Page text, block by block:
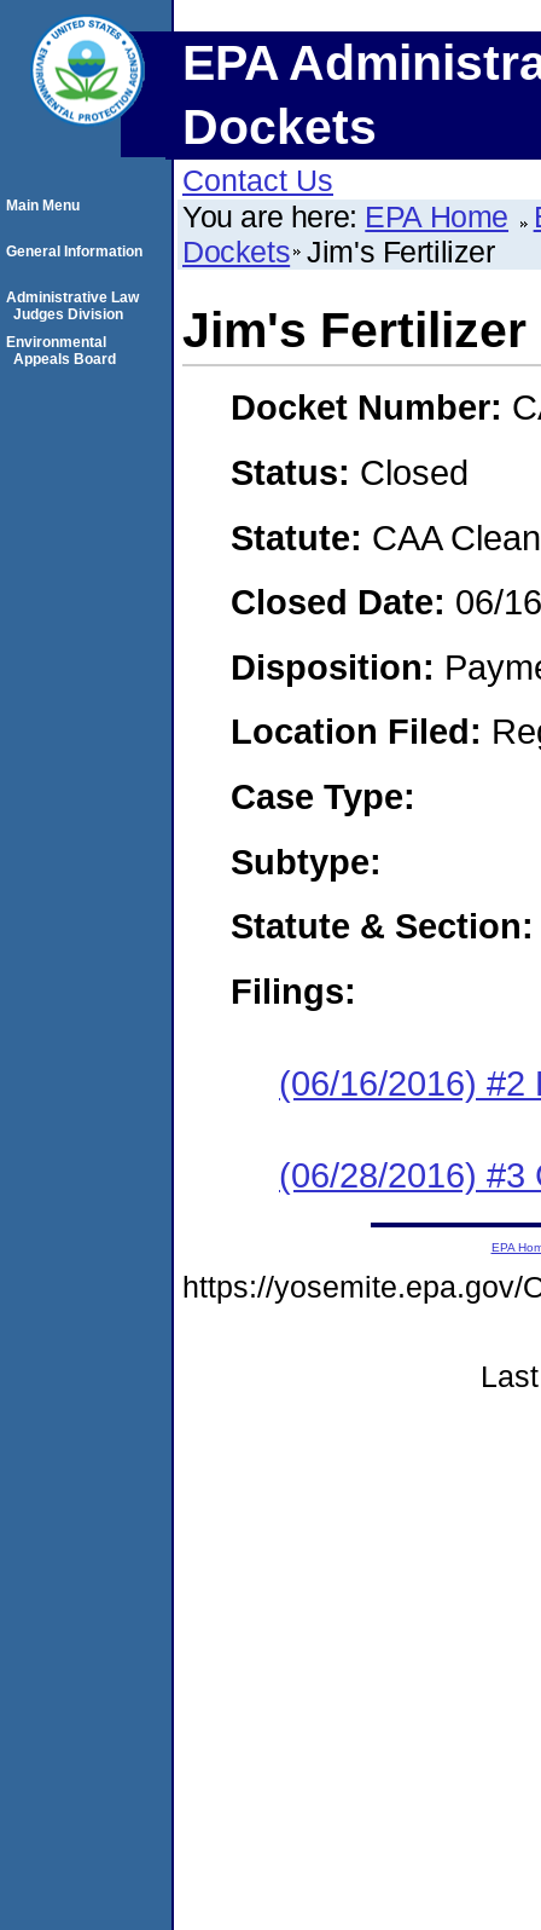
EPA
Dockets
Contact Us
You are here: EPA Home
Dockets Jim's Fertilizer
Jim's Fertilizer
Docket Number:
Status: Closed
Statute: CAA
Closed Date: 06/
Disposition:
Location Filed:
Case Type:
Subtype:
Statute & Section:
Filings:
(06/16/2016) #2
(06/28/2016) #3
Main Menu
General Information
Administrative Law
Judges Division
Environmental
Appeals Board
EPA
https://yosemite.epa.gov/